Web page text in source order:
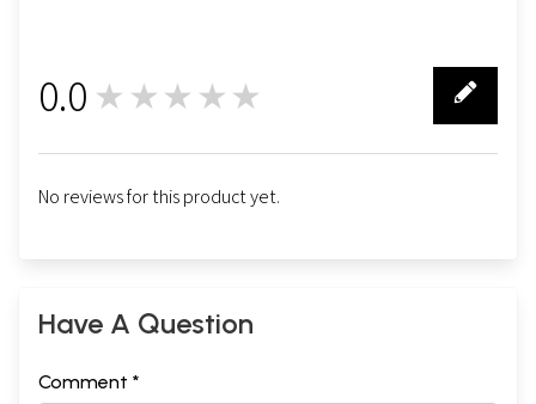
0.0 ★★★★★
No reviews for this product yet.
Have A Question
Comment *